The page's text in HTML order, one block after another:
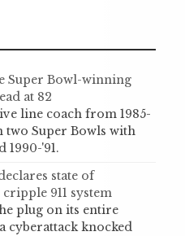
Super Bowl-winning
at 82
line coach from 1985-
two Super Bowls with
1990-'91.
state of
911 system
plug on its entire
cyberattack knocked